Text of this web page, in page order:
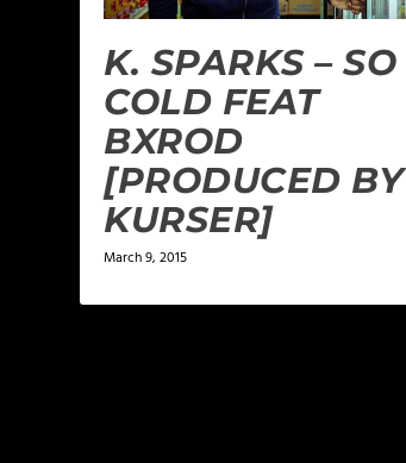
K. SPARKS – SO
COLD FEAT
BXROD
[PRODUCED BY
KURSER]
March 9, 2015